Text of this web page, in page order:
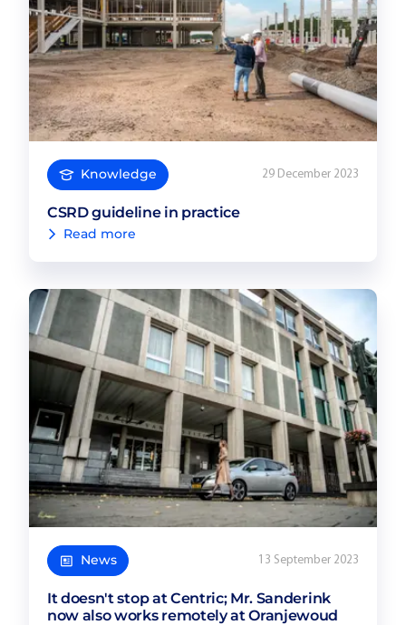
Knowledge 29 December 2023
CSRD guideline in practice
Read more
News 13 September 2023
It doesn't stop at Centric; Mr. Sanderink
now also works remotely at Oranjewoud